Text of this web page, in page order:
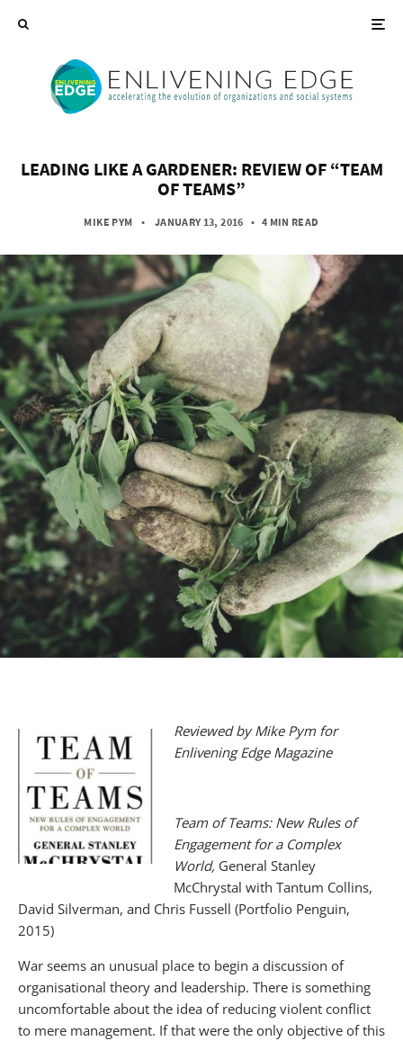
LEADING LIKE A GARDENER: REVIEW OF “TEAM
OF TEAMS”
MIKE PYM • JANUARY 13, 2016 • 4 MIN READ
Reviewed by Mike Pym for
Enlivening Edge Magazine
Team of Teams: New Rules of
Engagement for a Complex
World, General Stanley
McChrystal with Tantum Collins,
David Silverman, and Chris Fussell (Portfolio Penguin,
2015)
War seems an unusual place to begin a discussion of
organisational theory and leadership. There is something
uncomfortable about the idea of reducing violent conflict
to mere management. If that were the only objective of this